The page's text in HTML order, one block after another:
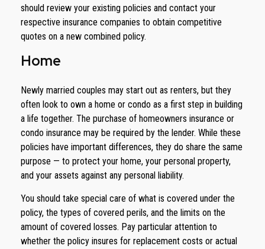
should review your existing policies and contact your
respective insurance companies to obtain competitive
quotes on a new combined policy.
Home
Newly married couples may start out as renters, but they
often look to own a home or condo as a first step in building
a life together. The purchase of homeowners insurance or
condo insurance may be required by the lender. While these
policies have important differences, they do share the same
purpose — to protect your home, your personal property,
and your assets against any personal liability.
You should take special care of what is covered under the
policy, the types of covered perils, and the limits on the
amount of covered losses. Pay particular attention to
whether the policy insures for replacement costs or actual